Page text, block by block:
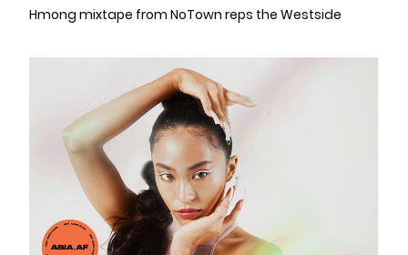
Hmong mixtape from NoTown reps the Westside